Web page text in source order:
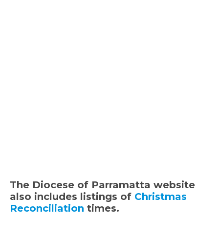
The Diocese of Parramatta website
also includes listings of Christmas
Reconciliation times.